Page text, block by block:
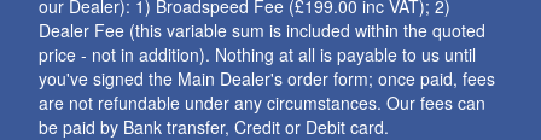
our Dealer): 1) Broadspeed Fee (£199.00 inc VAT); 2)
Dealer Fee (this variable sum is included within the quoted
price - not in addition). Nothing at all is payable to us until
you've signed the Main Dealer's order form; once paid, fees
are not refundable under any circumstances. Our fees can
be paid by Bank transfer, Credit or Debit card.